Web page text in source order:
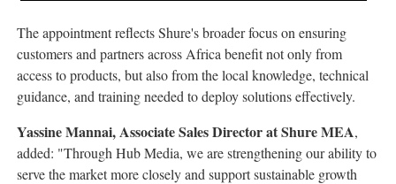
The appointment reflects Shure's broader focus on ensuring
customers and partners across Africa benefit not only from
access to products, but also from the local knowledge, technical
guidance, and training needed to deploy solutions effectively.
Yassine Mannai, Associate Sales Director at Shure MEA,
added: "Through Hub Media, we are strengthening our ability to
serve the market more closely and support sustainable growth